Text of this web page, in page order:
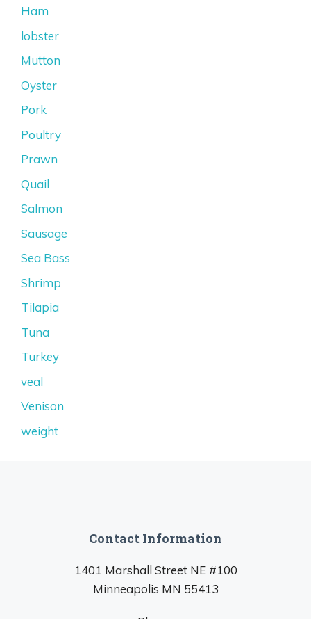
Ham
lobster
Mutton
Oyster
Pork
Poultry
Prawn
Quail
Salmon
Sausage
Sea Bass
Shrimp
Tilapia
Tuna
Turkey
veal
Venison
weight
Contact Information
1401 Marshall Street NE #100
Minneapolis MN 55413